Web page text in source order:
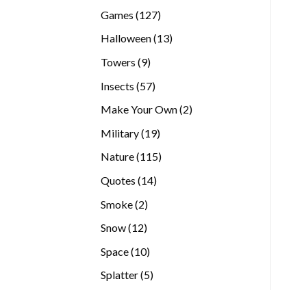
Games 127127
products
Halloween 1313
Towers 99
Insects 5757
Make Your Own 22
Military 1919
Nature 115115
Quotes 1414
Smoke 22
Snow 1212
Space 1010
Splatter 55